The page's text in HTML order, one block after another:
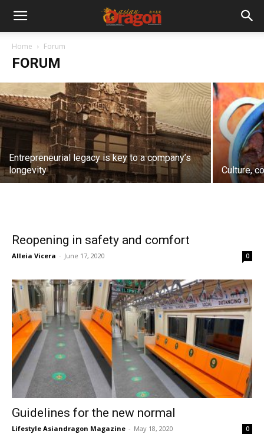
Home Forum
FORUM
Fake news
Rafael A.S.G. Ongpin
Entrepreneurial legacy is key to a company’s
longevity
Culture,
Reopening in safety and comfort
Alleia Vicera - June 17, 2020 0
Guidelines for the new normal
Lifestyle Asiandragon Magazine - May 18, 2020 0